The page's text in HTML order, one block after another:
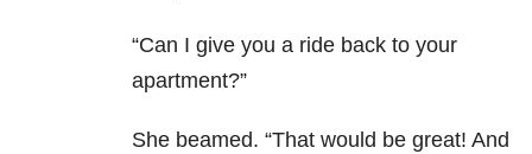
“Can I give you a ride back to your
apartment?”
She beamed. “That would be great! And